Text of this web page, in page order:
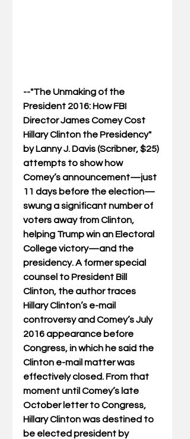
--"The Unmaking of the
President 2016: How FBI
Director James Comey Cost
Hillary Clinton the Presidency"
by Lanny J. Davis (Scribner, $25)
attempts to show how
Comey’s announcement—just
11 days before the election—
swung a significant number of
voters away from Clinton,
helping Trump win an Electoral
College victory—and the
presidency. A former special
counsel to President Bill
Clinton, the author traces
Hillary Clinton’s e-mail
controversy and Comey’s July
2016 appearance before
Congress, in which he said the
Clinton e-mail matter was
effectively closed. From that
moment until Comey’s late
October letter to Congress,
Hillary Clinton was destined to
be elected president by